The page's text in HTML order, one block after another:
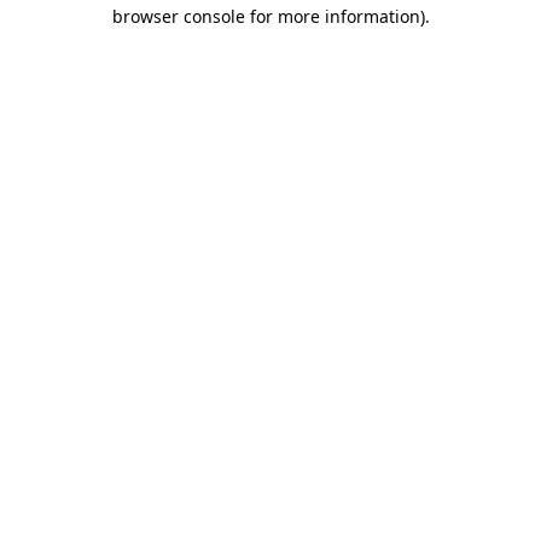
browser console for more information).